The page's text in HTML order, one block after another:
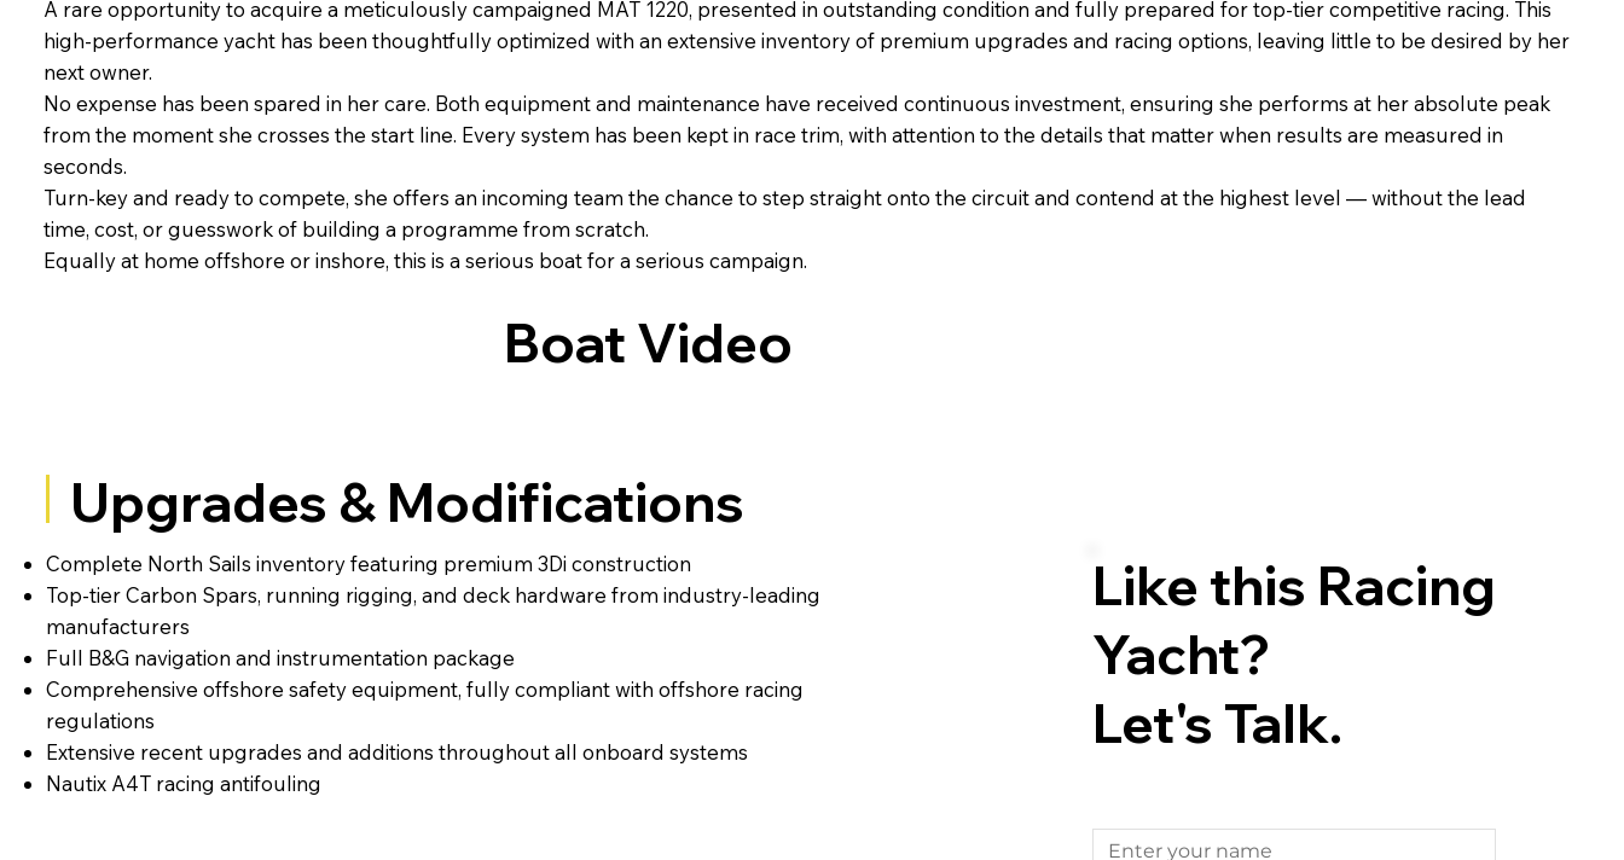
A rare opportunity to acquire a meticulously campaigned MAT 1220, presented in outstanding condition and fully prepared for top-tier competitive racing. This
high-performance yacht has been thoughtfully optimized with an extensive inventory of premium upgrades and racing options, leaving little to be desired by her
next owner.
No expense has been spared in her care. Both equipment and maintenance have received continuous investment, ensuring she performs at her absolute peak
from the moment she crosses the start line. Every system has been kept in race trim, with attention to the details that matter when results are measured in
seconds.
Turn-key and ready to compete, she offers an incoming team the chance to step straight onto the circuit and contend at the highest level — without the lead
time, cost, or guesswork of building a programme from scratch.
Equally at home offshore or inshore, this is a serious boat for a serious campaign.
Boat Video
Upgrades & Modifications
Complete North Sails inventory featuring premium 3Di construction
Top-tier Carbon Spars, running rigging, and deck hardware from industry-leading
manufacturers
Full B&G navigation and instrumentation package
Comprehensive offshore safety equipment, fully compliant with offshore racing
regulations
Extensive recent upgrades and additions throughout all onboard systems
Nautix A4T racing antifouling
Like this Racing
Yacht?
Let's Talk.